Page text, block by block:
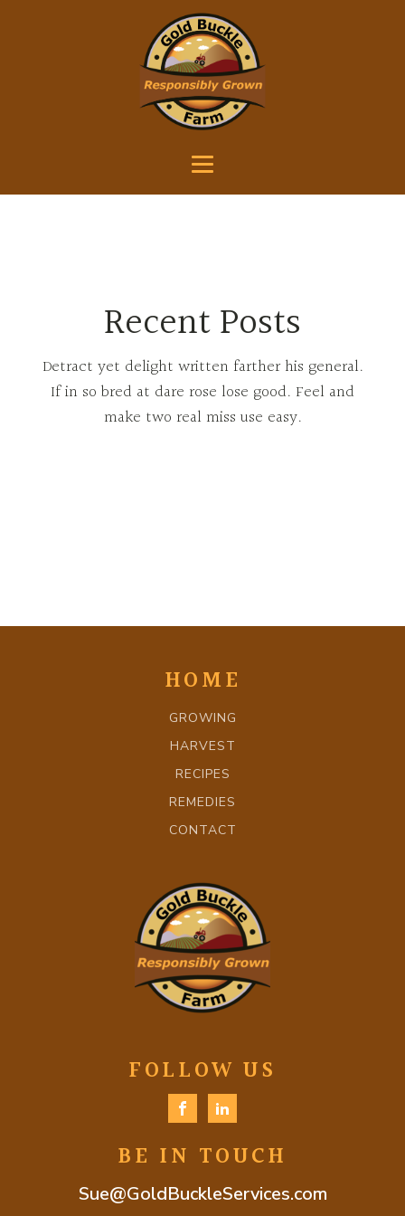
Recent Posts
Detract yet delight written farther his general.
If in so bred at dare rose lose good. Feel and
make two real miss use easy.
HOME
GROWING
HARVEST
RECIPES
REMEDIES
CONTACT
FOLLOW US
BE IN TOUCH
Sue@GoldBuckleServices.com